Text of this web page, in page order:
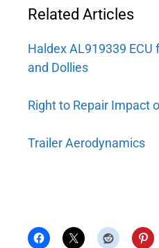
Related Articles
Haldex AL919339 ECU
and Dollies
Right to Repair Impact
Trailer Aerodynamics